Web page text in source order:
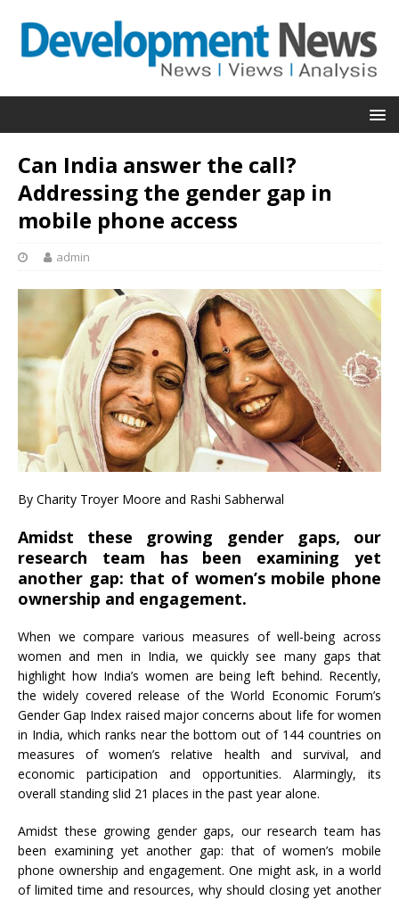
Can India answer the call?
Addressing the gender gap in
mobile phone access
admin
By Charity Troyer Moore and Rashi Sabherwal
Amidst these growing gender gaps, our
research team has been examining yet
another gap: that of women’s mobile phone
ownership and engagement.
When we compare various measures of well-being across
women and men in India, we quickly see many gaps that
highlight how India’s women are being left behind. Recently,
the widely covered release of the World Economic Forum’s
Gender Gap Index raised major concerns about life for women
in India, which ranks near the bottom out of 144 countries on
measures of women’s relative health and survival, and
economic participation and opportunities. Alarmingly, its
overall standing slid 21 places in the past year alone.
Amidst these growing gender gaps, our research team has
been examining yet another gap: that of women’s mobile
phone ownership and engagement. One might ask, in a world
of limited time and resources, why should closing yet another